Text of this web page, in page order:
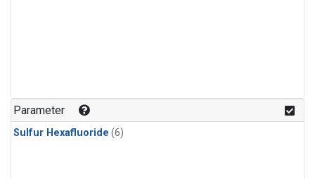
Parameter
Sulfur Hexafluoride (6)